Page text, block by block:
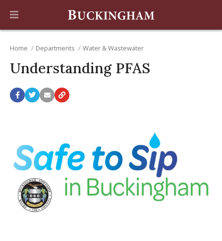
Home Departments Water & Wastewater
Understanding PFAS